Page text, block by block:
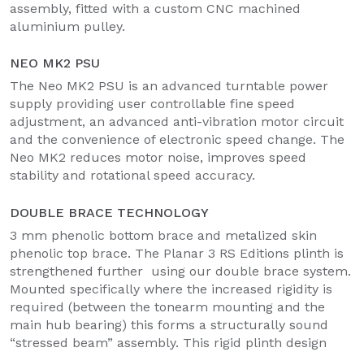
assembly, fitted with a custom CNC machined
aluminium pulley.
NEO MK2 PSU
The Neo MK2 PSU is an advanced turntable power
supply providing user controllable fine speed
adjustment, an advanced anti-vibration motor circuit
and the convenience of electronic speed change. The
Neo MK2 reduces motor noise, improves speed
stability and rotational speed accuracy.
DOUBLE BRACE TECHNOLOGY
3 mm phenolic bottom brace and metalized skin
phenolic top brace. The Planar 3 RS Editions plinth is
strengthened further using our double brace system.
Mounted specifically where the increased rigidity is
required (between the tonearm mounting and the
main hub bearing) this forms a structurally sound
“stressed beam” assembly. This rigid plinth design